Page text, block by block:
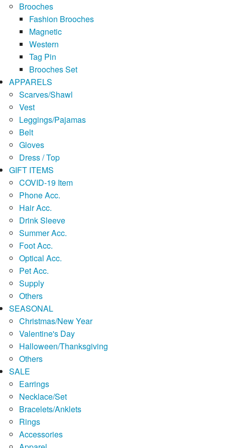
Brooches
Fashion Brooches
Magnetic
Western
Tag Pin
Brooches Set
APPARELS
Scarves/Shawl
Vest
Leggings/Pajamas
Belt
Gloves
Dress / Top
GIFT ITEMS
COVID-19 Item
Phone Acc.
Hair Acc.
Drink Sleeve
Summer Acc.
Foot Acc.
Optical Acc.
Pet Acc.
Supply
Others
SEASONAL
Christmas/New Year
Valentine's Day
Halloween/Thanksgiving
Others
SALE
Earrings
Necklace/Set
Bracelets/Anklets
Rings
Accessories